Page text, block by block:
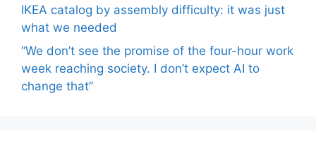
IKEA catalog by assembly difficulty: it was just
what we needed
“We don’t see the promise of the four-hour work
week reaching society. I don’t expect AI to
change that”